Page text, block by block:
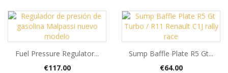
Fuel Pressure Regulator...
Price
€117.00
Sump Baffle Plate R5 Gt...
Price
€64.00